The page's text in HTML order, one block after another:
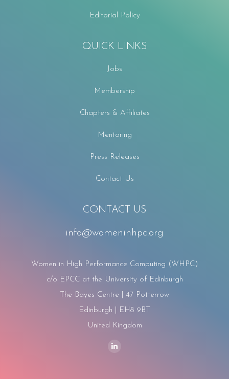
Editorial Policy
QUICK LINKS
Jobs
Membership
Chapters & Affiliates
Mentoring
Press Releases
Contact Us
CONTACT US
info@womeninhpc.org
Women in High Performance Computing (WHPC)
c/o EPCC at the University of Edinburgh
The Bayes Centre | 47 Potterrow
Edinburgh | EH8 9BT
United Kingdom